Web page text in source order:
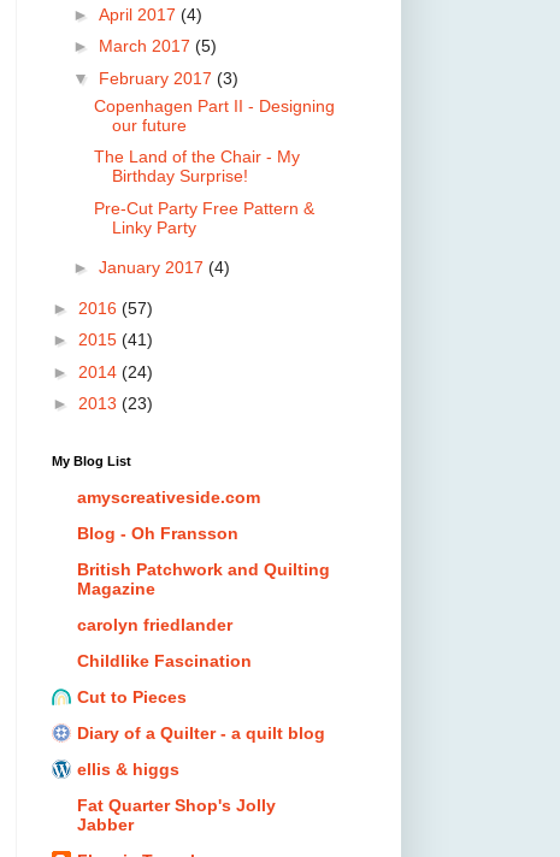
► April 2017 (4)
► March 2017 (5)
▼ February 2017 (3)
Copenhagen Part II - Designing
our future
The Land of the Chair - My
Birthday Surprise!
Pre-Cut Party Free Pattern &
Linky Party
► January 2017 (4)
► 2016 (57)
► 2015 (41)
► 2014 (24)
► 2013 (23)
My Blog List
amyscreativeside.com
Blog - Oh Fransson
British Patchwork and Quilting
Magazine
carolyn friedlander
Childlike Fascination
Cut to Pieces
Diary of a Quilter - a quilt blog
ellis & higgs
Fat Quarter Shop's Jolly
Jabber